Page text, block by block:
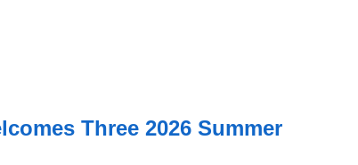
Three 2026 Summer